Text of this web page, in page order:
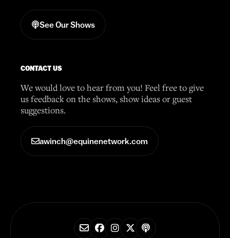
See Our Shows
CONTACT US
We would love to hear from you! Feel free to give
us feedback on the shows, show ideas or guest
suggestions.
awinch@equinenetwork.com